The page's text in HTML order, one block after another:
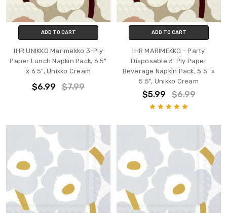
ADD TO CART
IHR UNIKKO Marimekko 3-Ply
Paper Lunch Napkin Pack, 6.5"
x 6.5", Unikko Cream
$6.99 $7.99
ADD TO CART
IHR MARIMEKKO - Party
Disposable 3-Ply Paper
Beverage Napkin Pack, 5.5" x
5.5", Unikko Cream
$5.99 $6.99